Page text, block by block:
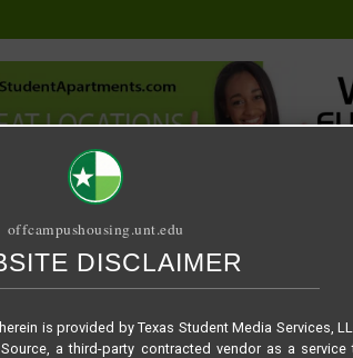
offcampushousing.unt.edu
DISCLAIMER
is provided by Texas Student Media Services,
a third-party contracted vendor as a service